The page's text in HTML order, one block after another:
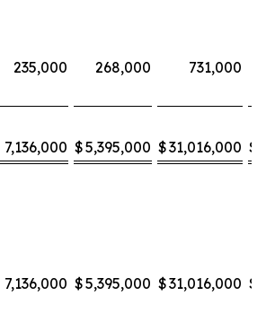
235,000 268,000 731,000
7,136,000 $5,395,000 $31,016,000 $
7,136,000 $5,395,000 $31,016,000 $